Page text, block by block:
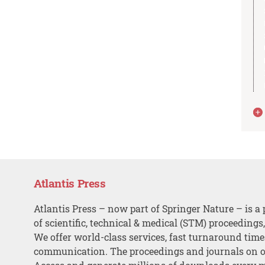
Atlantis Press
Atlantis Press – now part of Springer Nature – is a
of scientific, technical & medical (STM)
We offer world-class services, fast turnaround
communication. The proceedings and journals on